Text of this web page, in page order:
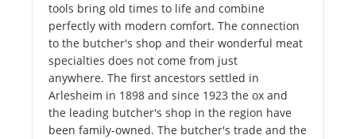
tools bring old times to life and combine
perfectly with modern comfort. The connection
to the butcher's shop and their wonderful meat
specialties does not come from just
anywhere. The first ancestors settled in
Arlesheim in 1898 and since 1923 the ox and
the leading butcher's shop in the region have
been family-owned. The butcher's trade and the